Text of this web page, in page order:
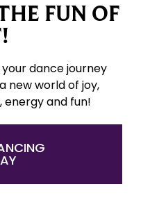
FUN OF
dance journey
new world of joy,
energy and fun!